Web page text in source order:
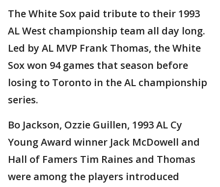
The White Sox paid tribute to their 1993
AL West championship team all day long.
Led by AL MVP Frank Thomas, the White
Sox won 94 games that season before
losing to Toronto in the AL championship
series.
Bo Jackson, Ozzie Guillen, 1993 AL Cy
Young Award winner Jack McDowell and
Hall of Famers Tim Raines and Thomas
were among the players introduced